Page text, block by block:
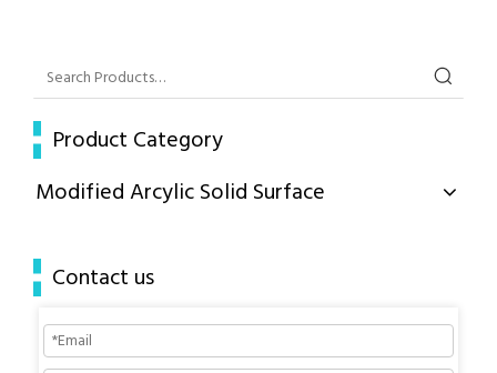
Product Category
Modified Arcylic Solid Surface
Contact us